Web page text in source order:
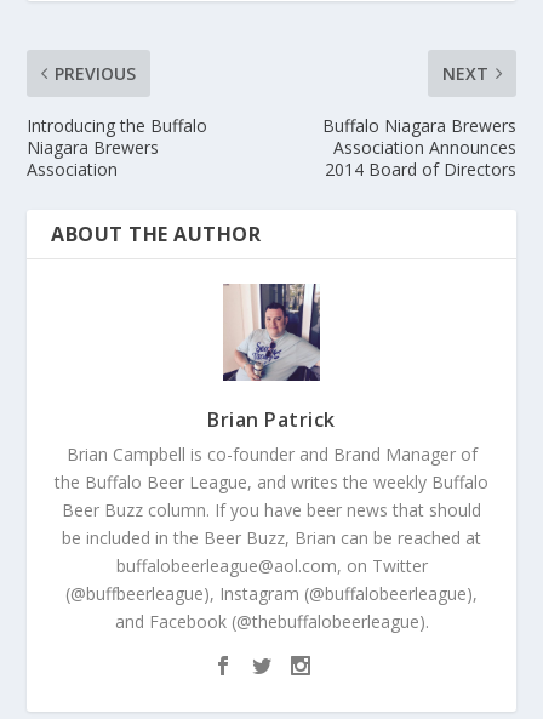
PREVIOUS
Introducing the Buffalo
Niagara Brewers
Association
NEXT
Buffalo Niagara Brewers
Association Announces
2014 Board of Directors
ABOUT THE AUTHOR
Brian Patrick
Brian Campbell is co-founder and Brand Manager of
the Buffalo Beer League, and writes the weekly Buffalo
Beer Buzz column. If you have beer news that should
be included in the Beer Buzz, Brian can be reached at
buffalobeerleague@aol.com, on Twitter
(@buffbeerleague), Instagram (@buffalobeerleague),
and Facebook (@thebuffalobeerleague).